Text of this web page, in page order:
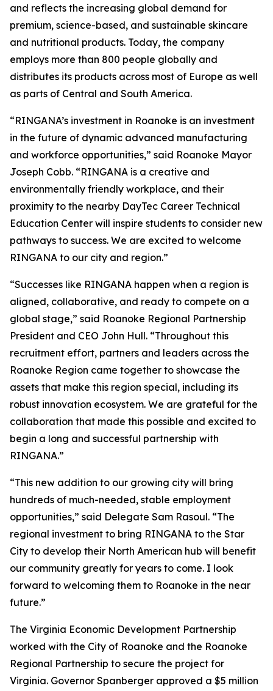
and reflects the increasing global demand for
premium, science-based, and sustainable skincare
and nutritional products. Today, the company
employs more than 800 people globally and
distributes its products across most of Europe as well
as parts of Central and South America.
“RINGANA’s investment in Roanoke is an investment
in the future of dynamic advanced manufacturing
and workforce opportunities,” said Roanoke Mayor
Joseph Cobb. “RINGANA is a creative and
environmentally friendly workplace, and their
proximity to the nearby DayTec Career Technical
Education Center will inspire students to consider new
pathways to success. We are excited to welcome
RINGANA to our city and region.”
“Successes like RINGANA happen when a region is
aligned, collaborative, and ready to compete on a
global stage,” said Roanoke Regional Partnership
President and CEO John Hull. “Throughout this
recruitment effort, partners and leaders across the
Roanoke Region came together to showcase the
assets that make this region special, including its
robust innovation ecosystem. We are grateful for the
collaboration that made this possible and excited to
begin a long and successful partnership with
RINGANA.”
“This new addition to our growing city will bring
hundreds of much-needed, stable employment
opportunities,” said Delegate Sam Rasoul. “The
regional investment to bring RINGANA to the Star
City to develop their North American hub will benefit
our community greatly for years to come. I look
forward to welcoming them to Roanoke in the near
future.”
The Virginia Economic Development Partnership
worked with the City of Roanoke and the Roanoke
Regional Partnership to secure the project for
Virginia. Governor Spanberger approved a $5 million